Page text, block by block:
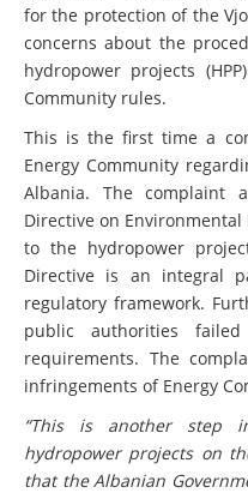
for the protection of the
concerns about the
hydropower projects
Community rules.
This is the first time a
Energy Community
Albania. The complaint
Directive on Environmental
to the hydropower
Directive is an integral
regulatory framework.
public authorities
requirements. The
infringements of Energy
“This is another step
hydropower projects on
that the Albanian